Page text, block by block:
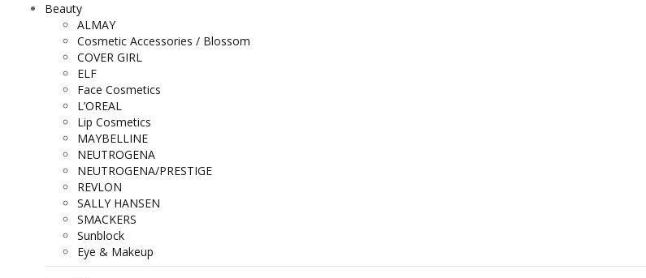
Beauty
ALMAY
Cosmetic Accessories / Blossom
COVER GIRL
ELF
Face Cosmetics
L’OREAL
Lip Cosmetics
MAYBELLINE
NEUTROGENA
NEUTROGENA/PRESTIGE
REVLON
SALLY HANSEN
SMACKERS
Sunblock
Eye & Makeup